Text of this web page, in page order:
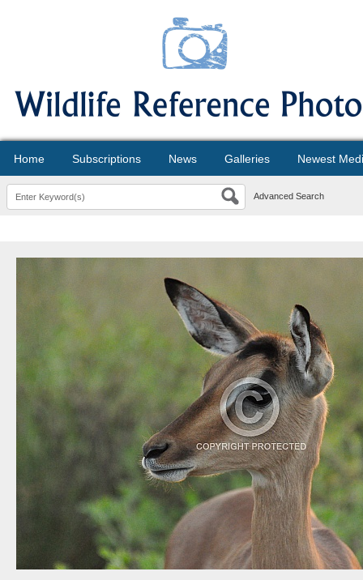
Home Subscriptions News Galleries Newest
Advanced Search